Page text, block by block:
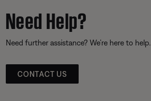
Need Help?
Need further assistance? We’re here to help.
CONTACT US